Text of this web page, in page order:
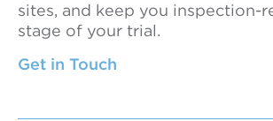
sites, and keep you inspection-
stage of your trial.
Get in Touch